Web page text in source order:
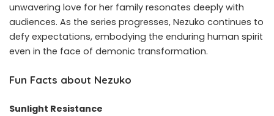
unwavering love for her family resonates deeply with
audiences. As the series progresses, Nezuko continues to
defy expectations, embodying the enduring human spirit
even in the face of demonic transformation.
Fun Facts about Nezuko
Sunlight Resistance